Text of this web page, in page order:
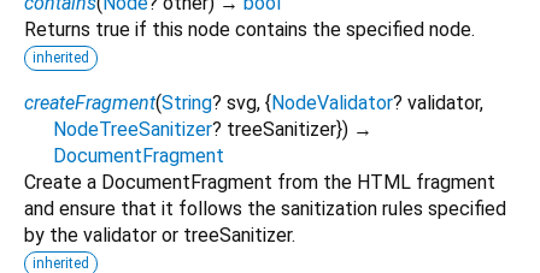
Returns true if this node contains the specified node.
inherited
createFragment(String? svg, {NodeValidator? validator,
NodeTreeSanitizer? treeSanitizer}) →
DocumentFragment
Create a DocumentFragment from the HTML fragment
and ensure that it follows the sanitization rules specified
by the validator or treeSanitizer.
inherited